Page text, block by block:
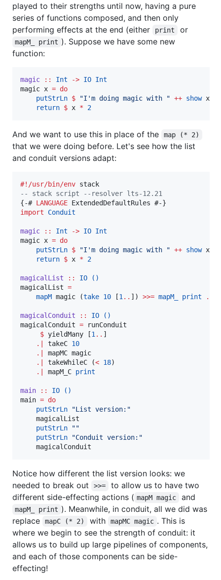
played to their strengths until now, having a pure
series of functions composed, and then only
performing effects at the end (either
print or
mapM_ print ). Suppose we have some new
function:
magic :: Int -> IO Int
magic x = do
putStrLn $ "I'm doing magic with " ++ show x
return $ x * 2
And we want to use this in place of the map (* 2)
that we were doing before. Let's see how the list
and conduit versions adapt:
#!/usr/bin/env
--
stack script --resolver lts-12.21
{-# LANGUAGE
import
Conduit
magic :: Int -> IO Int
magic x = do
putStrLn $ "I'm doing magic with " ++ show x
return $ x * 2
magicalList :: IO
()
magicalList =
mapM magic (take 10 [1 .. ]) >>= mapM_ print .
magicalConduit :: IO
()
magicalConduit = runConduit
$ yieldMany [1 .. ]
.|
takeC 10
.|
mapMC magic
.|
takeWhileC (< 18)
.|
mapM_C print
main :: IO
()
main = do
putStrLn
"List version: "
    magicalList
putStrLn
""
putStrLn
"Conduit version: "
    magicalConduit
Notice how different the list version looks: we
needed to break out
>>=
to allow us to have two
different side-effecting actions ( mapM magic and
mapM_ print ). Meanwhile, in conduit, all we did was
replace
mapC (* 2) with mapMC magic . This is
where we begin to see the strength of conduit: it
allows us to build up large pipelines of components,
and each of those components can be side-
effecting!